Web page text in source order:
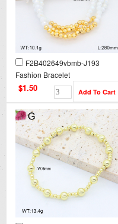
F2B402649vbmb-J193
Fashion Bracelet
$1.50